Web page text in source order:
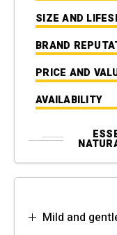
SIZE AND
BRAND
PRICE AND
AVAILABILITY
Mild and